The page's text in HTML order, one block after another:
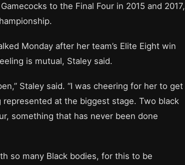
to the Final Four in 2015 and 2017,
Monday after her team’s Elite Eight win
is mutual, Staley said.
Staley said. “I was cheering for her to get
at the biggest stage. Two black
something that has never been done
so many Black bodies, for this to be